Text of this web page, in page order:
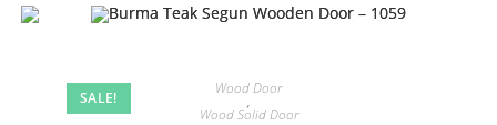
SALE!
Wood Door
,
Wood Solid Door